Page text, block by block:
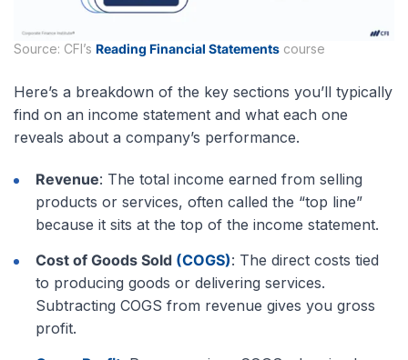
Source: CFI’s Reading Financial Statements course
Here’s a breakdown of the key sections you’ll typically
find on an income statement and what each one
reveals about a company’s performance.
Revenue: The total income earned from selling
products or services, often called the “top line”
because it sits at the top of the income statement.
Cost of Goods Sold (COGS): The direct costs tied
to producing goods or delivering services.
Subtracting COGS from revenue gives you gross
profit.